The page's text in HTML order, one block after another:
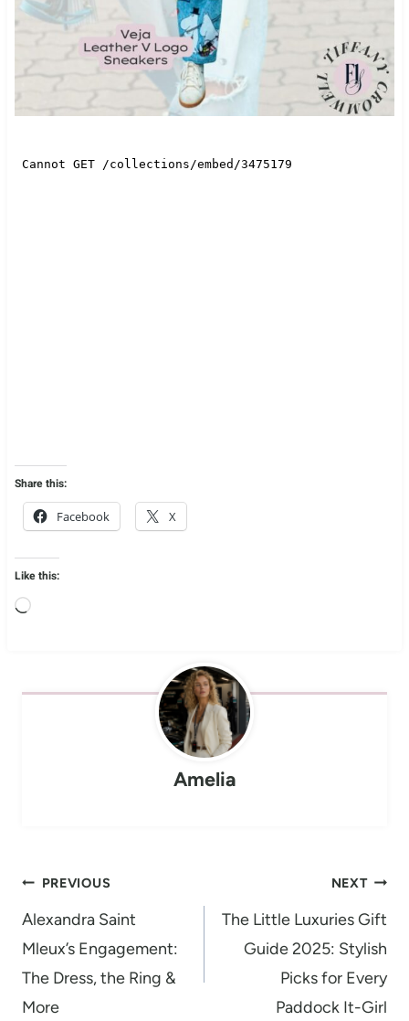
Share this:
Facebook
X
Like this:
L
d
Amelia
Post
navigation
PREVIOUS
Alexandra Saint
Mleux’s Engagement:
The Dress, the Ring &
More
NEXT
The Little Luxuries Gift
Guide 2025: Stylish
Picks for Every
Paddock It-Girl